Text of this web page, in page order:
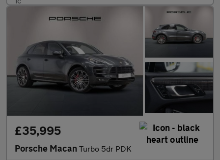
£35,995
Porsche Macan Turbo 5dr PDK